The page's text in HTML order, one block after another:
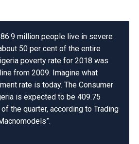
86.9 million people live in severe
50 per cent of the entire
poverty rate for 2018 was
from 2009. Imagine what
rate is today. The Consumer
is expected to be 409.75
the quarter, according to Trading